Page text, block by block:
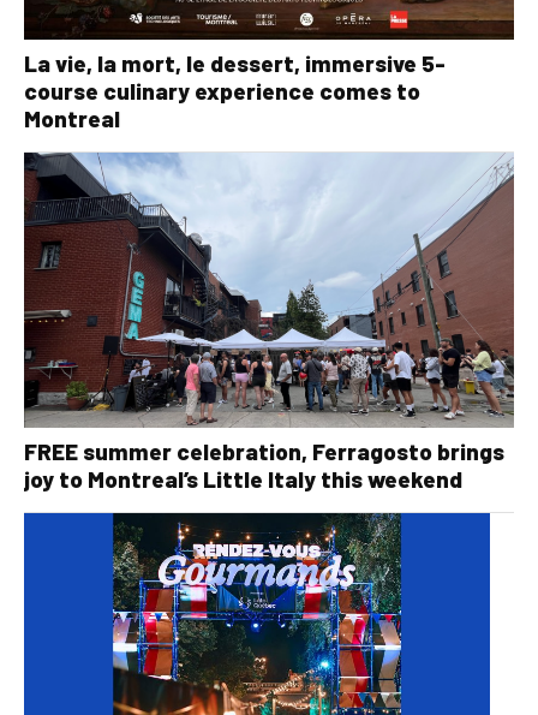
La vie, la mort, le dessert, immersive 5-
course culinary experience comes to
Montreal
FREE summer celebration, Ferragosto brings
joy to Montreal’s Little Italy this weekend